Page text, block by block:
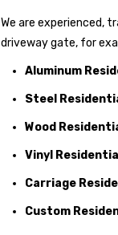
We are experienced,
driveway gate, for
Aluminum
Steel
Wood
Vinyl
Carriage
Custom